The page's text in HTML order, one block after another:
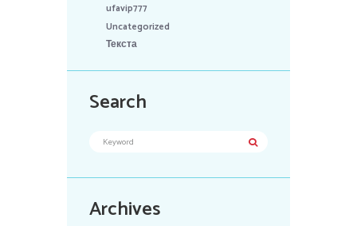
ufavip777
Uncategorized
Текста
Search
Archives